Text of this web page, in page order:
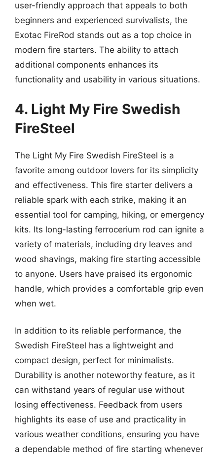
user-friendly approach that appeals to both
beginners and experienced survivalists, the
Exotac FireRod stands out as a top choice in
modern fire starters. The ability to attach
additional components enhances its
functionality and usability in various situations.
4. Light My Fire Swedish
FireSteel
The Light My Fire Swedish FireSteel is a
favorite among outdoor lovers for its simplicity
and effectiveness. This fire starter delivers a
reliable spark with each strike, making it an
essential tool for camping, hiking, or emergency
kits. Its long-lasting ferrocerium rod can ignite a
variety of materials, including dry leaves and
wood shavings, making fire starting accessible
to anyone. Users have praised its ergonomic
handle, which provides a comfortable grip even
when wet.
In addition to its reliable performance, the
Swedish FireSteel has a lightweight and
compact design, perfect for minimalists.
Durability is another noteworthy feature, as it
can withstand years of regular use without
losing effectiveness. Feedback from users
highlights its ease of use and practicality in
various weather conditions, ensuring you have
a dependable method of fire starting whenever